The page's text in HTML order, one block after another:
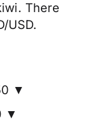
There
USD.
▼
▼